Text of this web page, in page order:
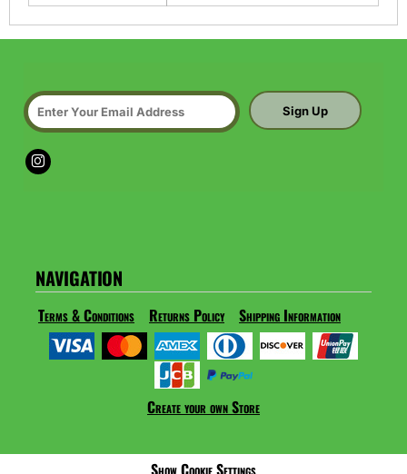
Sign Up
NAVIGATION
Terms & Conditions Returns Policy Shipping Information
Create your own Store
Show Cookie Settings